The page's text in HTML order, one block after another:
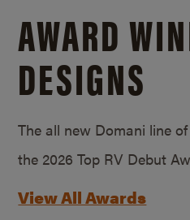
AWARD
DESIGNS
The all new Domani line
the 2026 Top RV Debut
View All Awards